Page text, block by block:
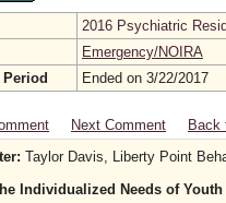
2016 Psychiatric
Emergency/NOIRA
Ended on 3/22/2017
Next Comment
Back
Taylor Davis, Liberty Point
Individualized Needs of Youth